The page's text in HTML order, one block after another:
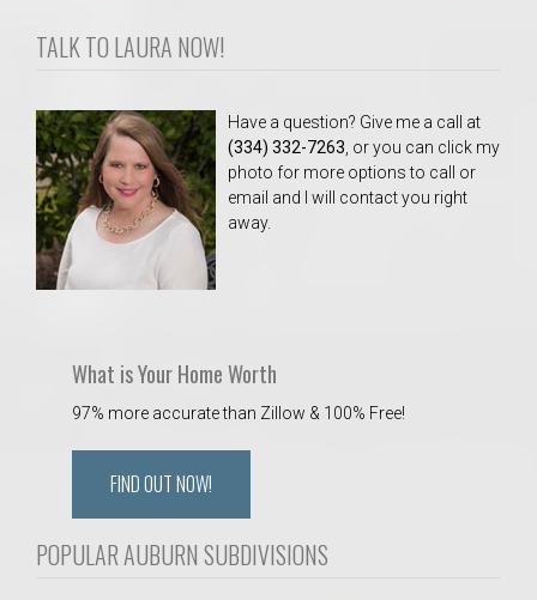
TALK TO LAURA NOW!
Have a question? Give me a call at
(334) 332-7263 , or you can click my
photo for more options to call or
email and I will contact you right
away.
What is Your Home Worth
97% more accurate than Zillow & 100% Free!
FIND OUT NOW!
POPULAR AUBURN SUBDIVISIONS